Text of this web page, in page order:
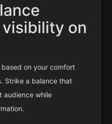
on
on your comfort
Strike a balance that
audience while